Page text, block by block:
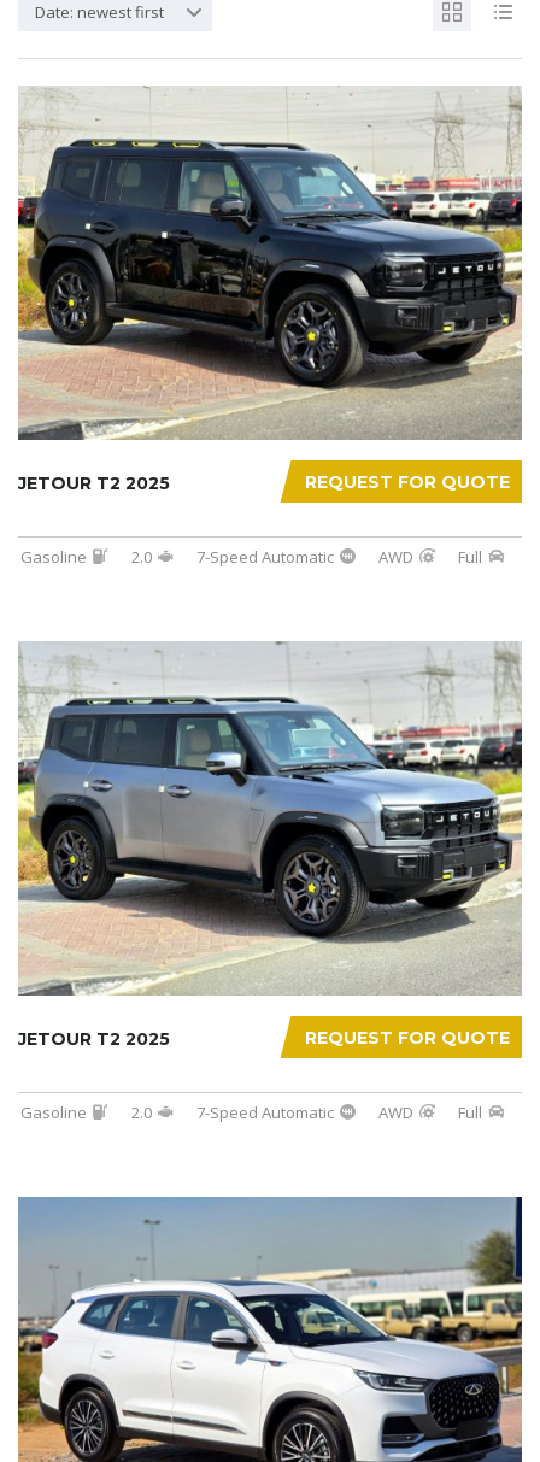
Date: newest first
REQUEST FOR QUOTE
JETOUR T2 2025
Gasoline 2.0 7-Speed Automatic AWD Full
REQUEST FOR QUOTE
JETOUR T2 2025
Gasoline 2.0 7-Speed Automatic AWD Full